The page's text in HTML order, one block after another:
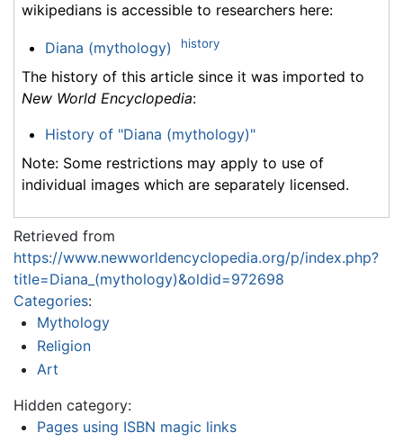
wikipedians is accessible to researchers here:
Diana (mythology) history
The history of this article since it was imported to
New World Encyclopedia:
History of "Diana (mythology)"
Note: Some restrictions may apply to use of
individual images which are separately licensed.
Retrieved from
https://www.newworldencyclopedia.org/p/index.php?
title=Diana_(mythology)&oldid=972698
Categories:
Mythology
Religion
Art
Hidden category:
Pages using ISBN magic links